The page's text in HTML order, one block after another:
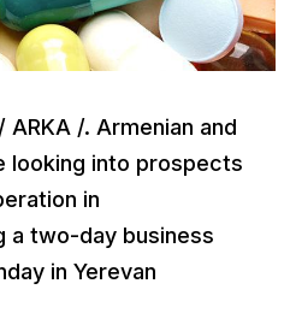
ARKA /. Armenian and
looking into prospects
in
a two-day business
in Yerevan